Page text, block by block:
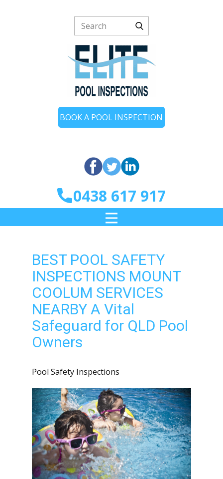
BOOK A POOL INSPECTION
0438 617 917
BEST POOL SAFETY
INSPECTIONS MOUNT
COOLUM SERVICES
NEARBY A Vital
Safeguard for QLD Pool
Owners
Pool Safety Inspections